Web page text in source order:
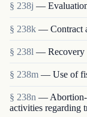
§ 238j —
§ 238k — Contract
§ 238l — Recovery
§ 238m — Use of
§ 238n — Abortion-
activities regarding